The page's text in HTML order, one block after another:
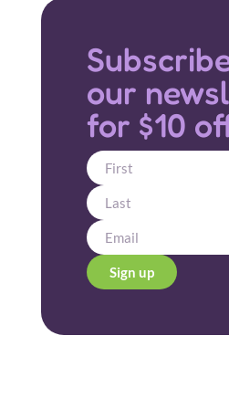
our
for $10